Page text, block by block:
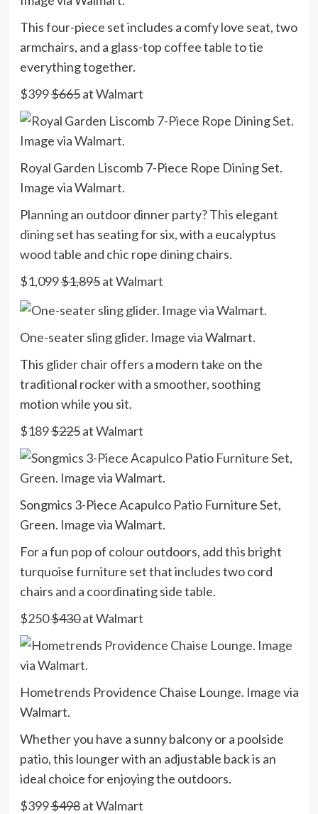
This four-piece set includes a comfy love seat, two
armchairs, and a glass-top coffee table to tie
everything together.
$399$665at Walmart
Royal Garden Liscomb 7-Piece Rope Dining Set.
Image via Walmart.
Planning an outdoor dinner party? This elegant
dining set has seating for six, with a eucalyptus
wood table and chic rope dining chairs.
$1,099$1,895at Walmart
One-seater sling glider. Image via Walmart.
This glider chair offers a modern take on the
traditional rocker with a smoother, soothing
motion while you sit.
$189$225at Walmart
Songmics 3-Piece Acapulco Patio Furniture Set,
Green. Image via Walmart.
For a fun pop of colour outdoors, add this bright
turquoise furniture set that includes two cord
chairs and a coordinating side table.
$250$430at Walmart
Hometrends Providence Chaise Lounge. Image via
Walmart.
Whether you have a sunny balcony or a poolside
patio, this lounger with an adjustable back is an
ideal choice for enjoying the outdoors.
$399$498at Walmart